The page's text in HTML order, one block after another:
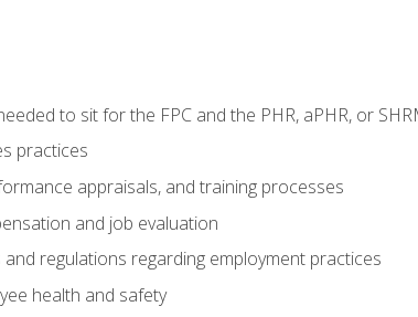
to sit for the FPC and the PHR, aPHR, or
practices
appraisals, and training processes
and job evaluation
regulations regarding employment practices
health and safety